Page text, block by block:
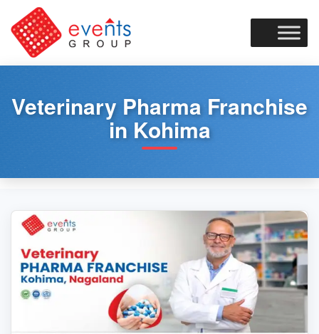
to
content
Veterinary Pharma Franchise
in Kohima